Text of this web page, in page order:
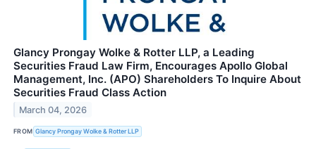
Glancy Prongay Wolke & Rotter LLP, a Leading
Securities Fraud Law Firm, Encourages Apollo Global
Management, Inc. (APO) Shareholders To Inquire About
Securities Fraud Class Action
March 04, 2026
FROM Glancy Prongay Wolke & Rotter LLP